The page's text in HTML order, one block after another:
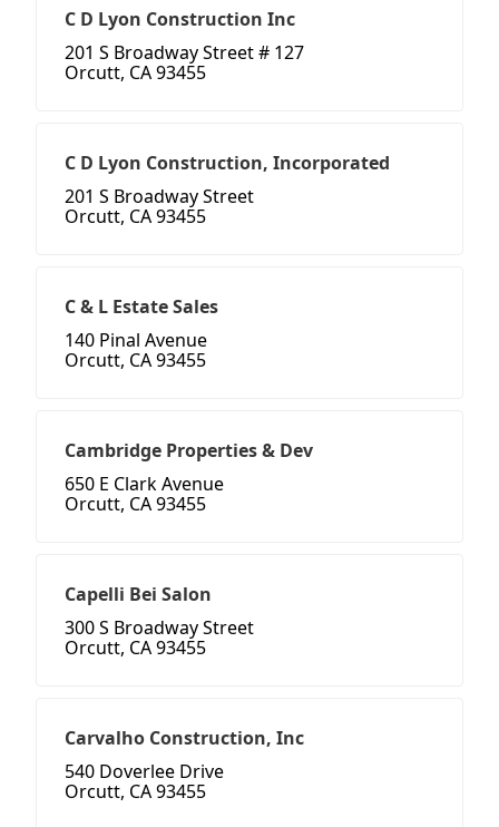
C D Lyon Construction Inc
201 S Broadway Street # 127
Orcutt, CA 93455
C D Lyon Construction, Incorporated
201 S Broadway Street
Orcutt, CA 93455
C & L Estate Sales
140 Pinal Avenue
Orcutt, CA 93455
Cambridge Properties & Dev
650 E Clark Avenue
Orcutt, CA 93455
Capelli Bei Salon
300 S Broadway Street
Orcutt, CA 93455
Carvalho Construction, Inc
540 Doverlee Drive
Orcutt, CA 93455